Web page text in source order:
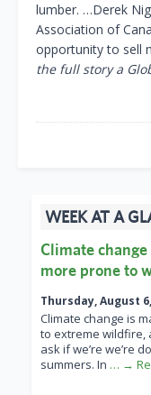
lumber. …Derek
Association of
opportunity to sell
the full story a
WEEK AT A
Climate change
more prone to
Thursday, August
Climate change is
to extreme wildfire,
ask if we’re we’re
summers. In … →